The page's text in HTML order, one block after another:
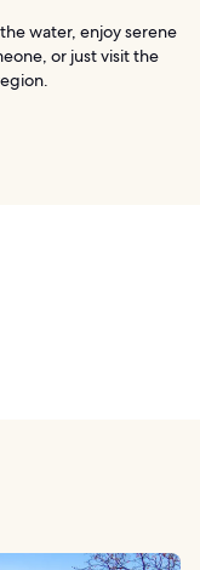
water, enjoy serene
or just visit the